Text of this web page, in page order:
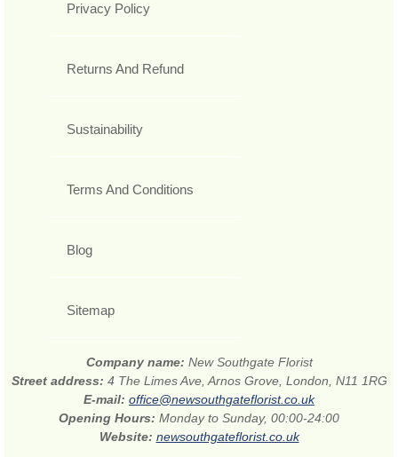
Privacy Policy
Returns And Refund
Sustainability
Terms And Conditions
Blog
Sitemap
Company name: New Southgate Florist
Street address: 4 The Limes Ave, Arnos Grove, London, N11 1RG
E-mail: office@newsouthgateflorist.co.uk
Opening Hours: Monday to Sunday, 00:00-24:00
Website: newsouthgateflorist.co.uk